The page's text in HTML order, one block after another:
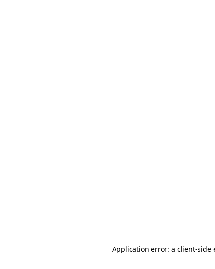
Application error: a client-side